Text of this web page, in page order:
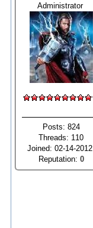
Administrator
Posts: 824
Threads: 110
Joined: 02-14-2012
Reputation: 0